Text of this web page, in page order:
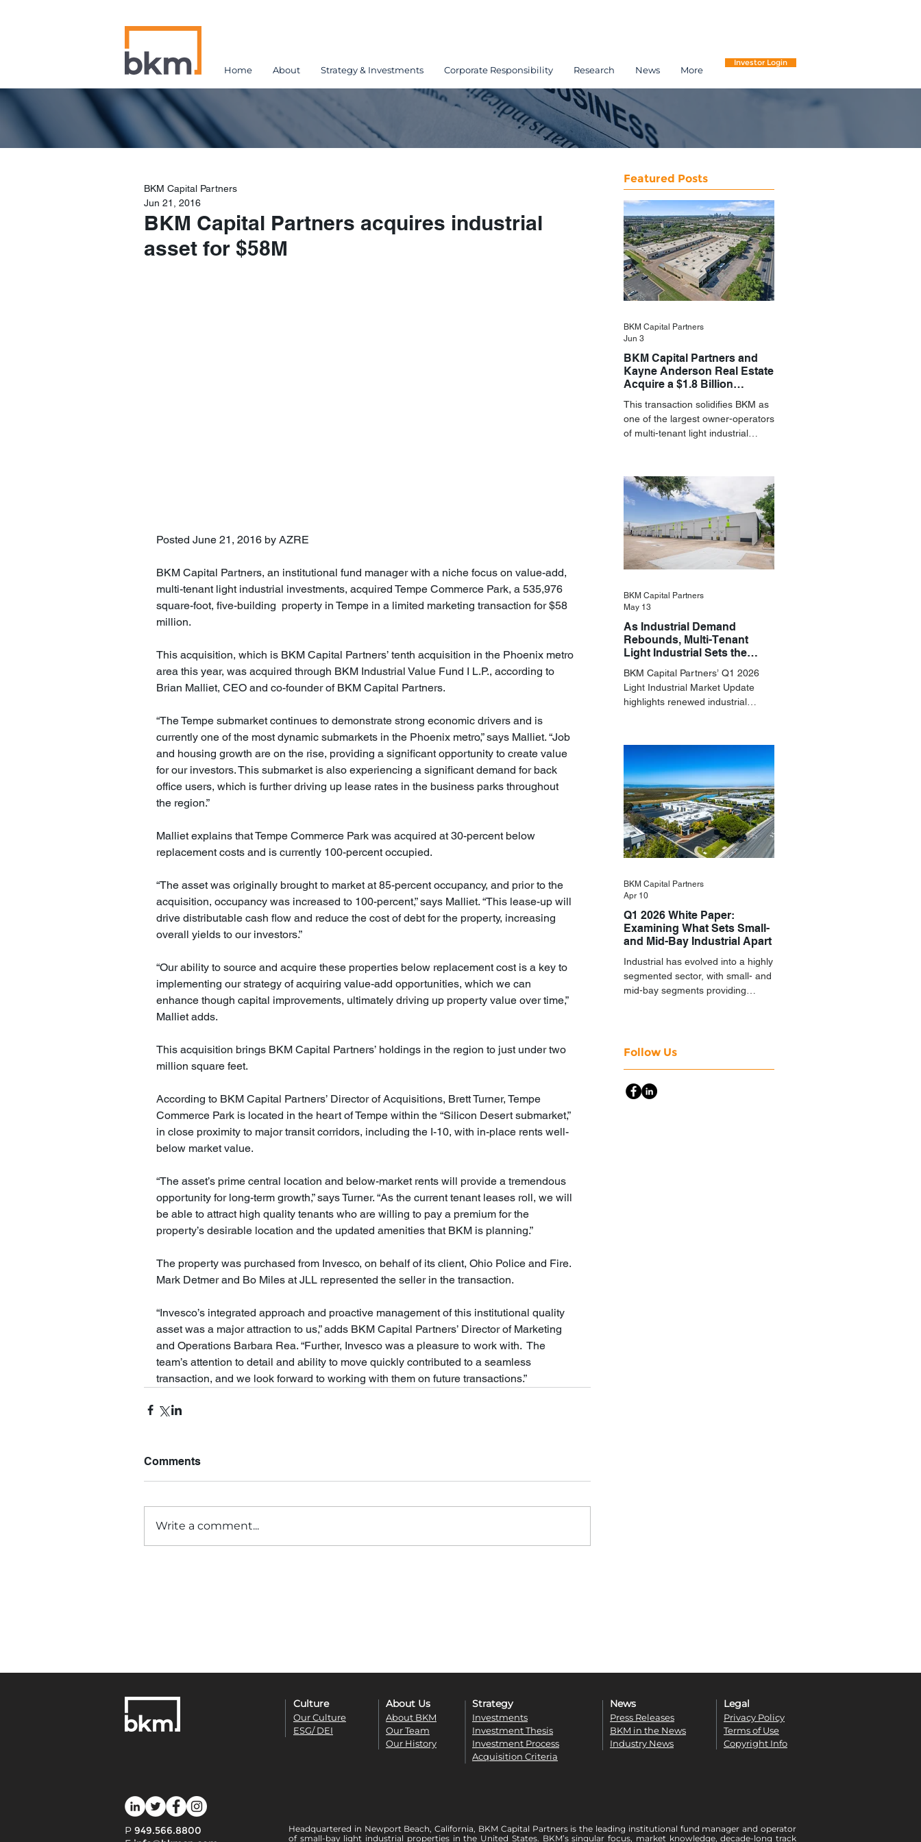
Home About Strategy & Investments Corporate Responsibility Research News More
Investor Login
BKM Capital Partners acquires industrial
asset for $58M
BKM Capital Partners
Jun 21, 2016
Posted June 21, 2016 by AZRE
BKM Capital Partners, an institutional fund manager with a niche focus on value-add,
multi-tenant light industrial investments, acquired Tempe Commerce Park, a 535,976
square-foot, five-building  property in Tempe in a limited marketing transaction for $58
million.
This acquisition, which is BKM Capital Partners’ tenth acquisition in the Phoenix metro
area this year, was acquired through BKM Industrial Value Fund I L.P., according to
Brian Malliet, CEO and co-founder of BKM Capital Partners.
“The Tempe submarket continues to demonstrate strong economic drivers and is
currently one of the most dynamic submarkets in the Phoenix metro,” says Malliet. “Job
and housing growth are on the rise, providing a significant opportunity to create value
for our investors. This submarket is also experiencing a significant demand for back
office users, which is further driving up lease rates in the business parks throughout
the region.”
Malliet explains that Tempe Commerce Park was acquired at 30-percent below
replacement costs and is currently 100-percent occupied.
“The asset was originally brought to market at 85-percent occupancy, and prior to the
acquisition, occupancy was increased to 100-percent,” says Malliet. “This lease-up will
drive distributable cash flow and reduce the cost of debt for the property, increasing
overall yields to our investors.”
“Our ability to source and acquire these properties below replacement cost is a key to
implementing our strategy of acquiring value-add opportunities, which we can
enhance though capital improvements, ultimately driving up property value over time,”
Malliet adds.
This acquisition brings BKM Capital Partners’ holdings in the region to just under two
million square feet.
According to BKM Capital Partners’ Director of Acquisitions, Brett Turner, Tempe
Commerce Park is located in the heart of Tempe within the “Silicon Desert submarket,”
in close proximity to major transit corridors, including the I-10, with in-place rents well-
below market value.
“The asset’s prime central location and below-market rents will provide a tremendous
opportunity for long-term growth,” says Turner. “As the current tenant leases roll, we will
be able to attract high quality tenants who are willing to pay a premium for the
property’s desirable location and the updated amenities that BKM is planning.”
The property was purchased from Invesco, on behalf of its client, Ohio Police and Fire.
Mark Detmer and Bo Miles at JLL represented the seller in the transaction.
“Invesco’s integrated approach and proactive management of this institutional quality
asset was a major attraction to us,” adds BKM Capital Partners’ Director of Marketing
and Operations Barbara Rea. “Further, Invesco was a pleasure to work with.  The
team’s attention to detail and ability to move quickly contributed to a seamless
transaction, and we look forward to working with them on future transactions.”
Comments
Write a comment...
Featured Posts
BKM Capital Partners and
Kayne Anderson Real Estate
Acquire a $1.8 Billion
Assets
This transaction solidifies BKM as
one of the largest owner-operators
of multi-tenant light industrial
BKM Capital Partners
Jun 3
As Industrial Demand
Rebounds, Multi-Tenant
Light Industrial Sets the
BKM Capital Partners’ Q1 2026
Light Industrial Market Update
highlights renewed industrial
BKM Capital Partners
May 13
Q1 2026 White Paper:
Examining What Sets Small-
and Mid-Bay Industrial Apart
Industrial has evolved into a highly
segmented sector, with small- and
mid-bay segments providing
BKM Capital Partners
Apr 10
Follow Us
Culture
Our Culture
ESG/ DEI
About Us
About BKM
Our Team
Our History
Strategy
Investments
Investment Thesis
Investment Process
Acquisition Criteria
News
Press Releases
BKM in the News
Industry News
Legal
Privacy Policy
Terms of Use
Copyright Info
P 949.566.8800
Headquartered in Newport Beach, California, BKM Capital Partners is the leading institutional fund manager and operator
of small-bay light industrial properties in the United States. BKM’s singular focus, market knowledge, decade-long track